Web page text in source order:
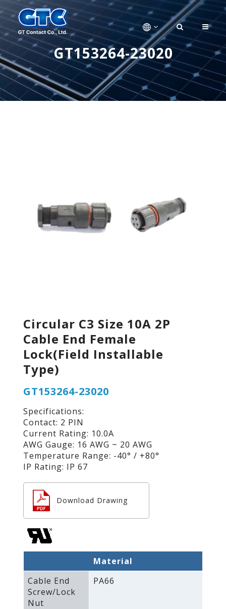
GT153264-23020
Circular C3 Size 10A 2P
Cable End Female
Lock(Field Installable
Type)
GT153264-23020
Specifications:
Contact: 2 PIN
Current Rating: 10.0A
AWG Gauge: 16 AWG ~ 20 AWG
Temperature Range: -40° / +80°
IP Rating: IP 67
Download Drawing
Material
Cable End
Screw/Lock
Nut
PA66